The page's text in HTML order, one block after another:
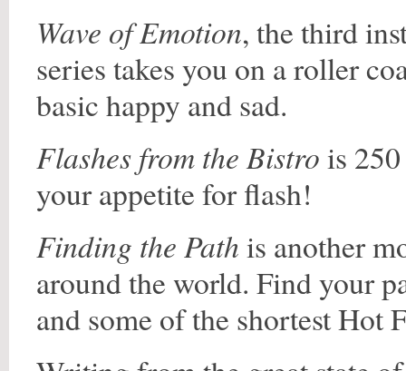
Wave of Emotion, the third
series takes you on a roller
basic happy and sad.
Flashes from the Bistro is
your appetite for flash!
Finding the Path is another
around the world. Find your
and some of the shortest Hot